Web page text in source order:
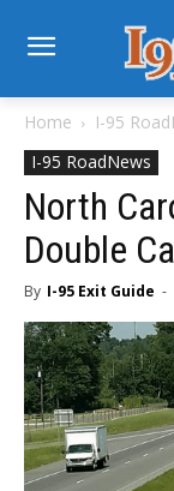
Home
I-95
I-95 RoadNews
North
Double
By I-95 Exit Guide -